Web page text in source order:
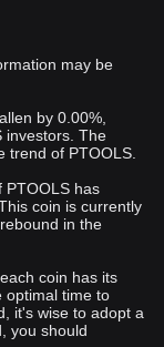
may be
by 0.00%,
investors. The
trend of PTOOLS.
PTOOLS has
coin is currently
in the
coin has its
optimal time to
it's wise to adopt a
you should